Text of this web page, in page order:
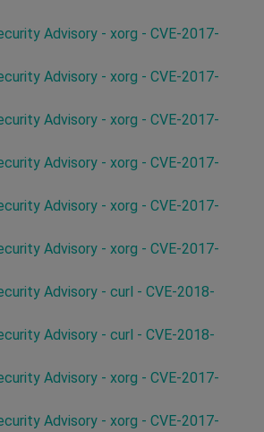
Advisory - xorg - CVE-2017-
Advisory - xorg - CVE-2017-
Advisory - xorg - CVE-2017-
Advisory - xorg - CVE-2017-
Advisory - xorg - CVE-2017-
Advisory - xorg - CVE-2017-
Advisory - curl - CVE-2018-
Advisory - curl - CVE-2018-
Advisory - xorg - CVE-2017-
Advisory - xorg - CVE-2017-